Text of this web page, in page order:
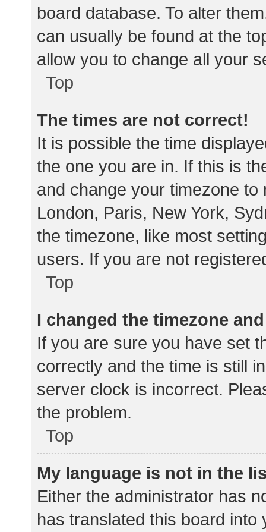
board database. To alter
can usually be found at the
allow you to change all your
Top
The times are not correct!
It is possible the time
the one you are in. If this is
and change your timezone
London, Paris, New York,
the timezone, like most
users. If you are not
Top
I changed the timezone
If you are sure you have set
correctly and the time is still
server clock is incorrect.
the problem.
Top
My language is not in the
Either the administrator has
has translated this board